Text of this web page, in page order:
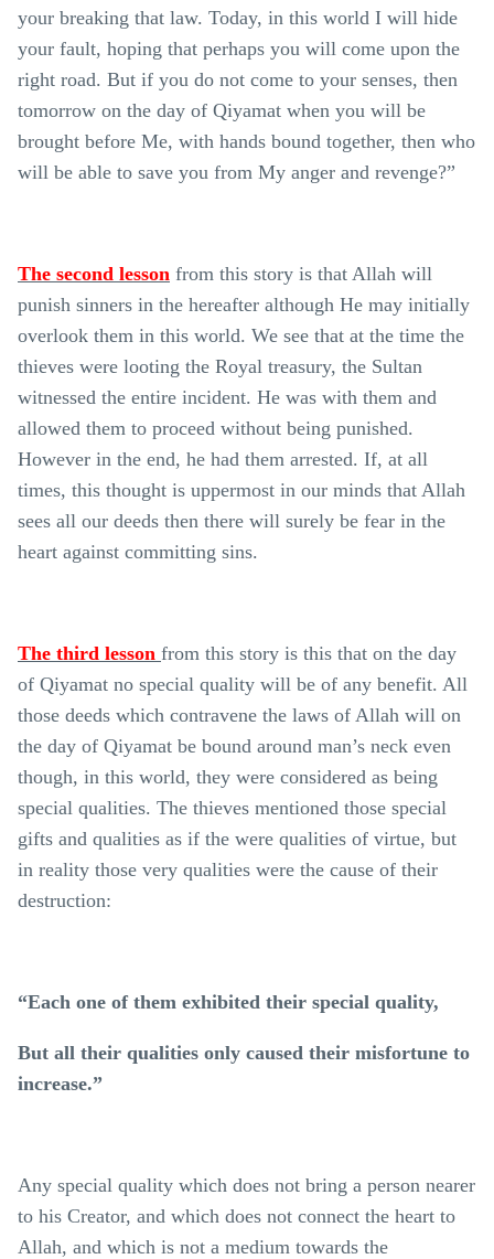
your breaking that law. Today, in this world I will hide
your fault, hoping that perhaps you will come upon the
right road. But if you do not come to your senses, then
tomorrow on the day of Qiyamat when you will be
brought before Me, with hands bound together, then who
will be able to save you from My anger and revenge?”
The second lesson from this story is that Allah will
punish sinners in the hereafter although He may initially
overlook them in this world. We see that at the time the
thieves were looting the Royal treasury, the Sultan
witnessed the entire incident. He was with them and
allowed them to proceed without being punished.
However in the end, he had them arrested. If, at all
times, this thought is uppermost in our minds that Allah
sees all our deeds then there will surely be fear in the
heart against committing sins.
The third lesson from this story is this that on the day
of Qiyamat no special quality will be of any benefit. All
those deeds which contravene the laws of Allah will on
the day of Qiyamat be bound around man’s neck even
though, in this world, they were considered as being
special qualities. The thieves mentioned those special
gifts and qualities as if the were qualities of virtue, but
in reality those very qualities were the cause of their
destruction:
“Each one of them exhibited their special quality,
But all their qualities only caused their misfortune to
increase.”
Any special quality which does not bring a person nearer
to his Creator, and which does not connect the heart to
Allah, and which is not a medium towards the